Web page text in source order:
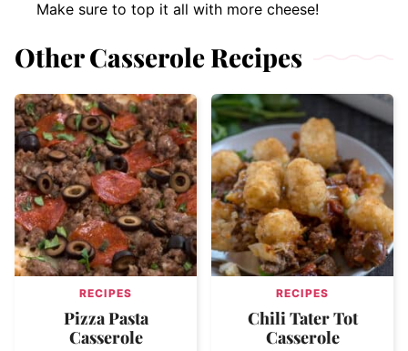
Make sure to top it all with more cheese!
Other Casserole Recipes
RECIPES
Pizza Pasta
Casserole
RECIPES
Chili Tater Tot
Casserole